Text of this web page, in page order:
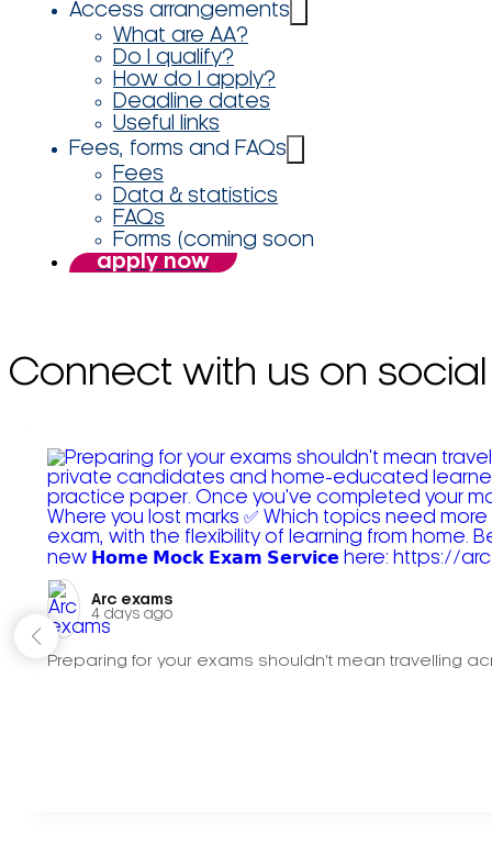
Access arrangements
What are AA?
Do I qualify?
How do I apply?
Deadline dates
Useful links
Fees, forms and FAQs
Fees
Data & statistics
FAQs
Forms (coming soon
apply now
Connect with us on social
Arc exams️
4 days ago
Preparing for your exams shouldn't mean travelling